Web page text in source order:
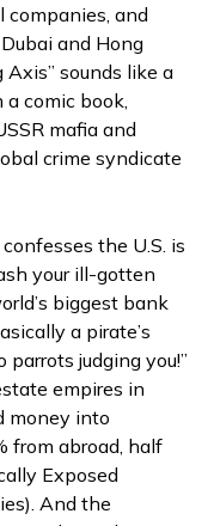
and
and Hong
sounds like a
comic book,
mafia and
crime syndicate
the U.S. is
your ill-gotten
biggest bank
a pirate’s
judging you!”
empires in
money into
abroad, half
Exposed
And the